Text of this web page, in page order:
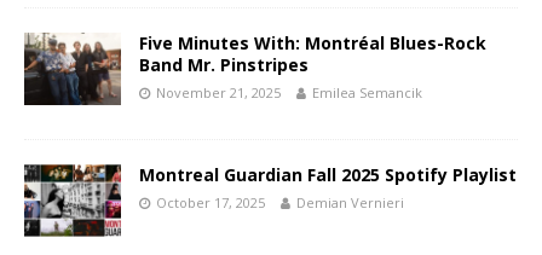
Five Minutes With: Montréal Blues-Rock
Band Mr. Pinstripes
November 21, 2025 Emilea Semancik
Montreal Guardian Fall 2025 Spotify Playlist
October 17, 2025 Demian Vernieri